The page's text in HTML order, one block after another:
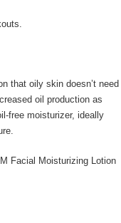
that oily skin doesn’t need
oil production as
free moisturizer, ideally
Facial Moisturizing Lotion